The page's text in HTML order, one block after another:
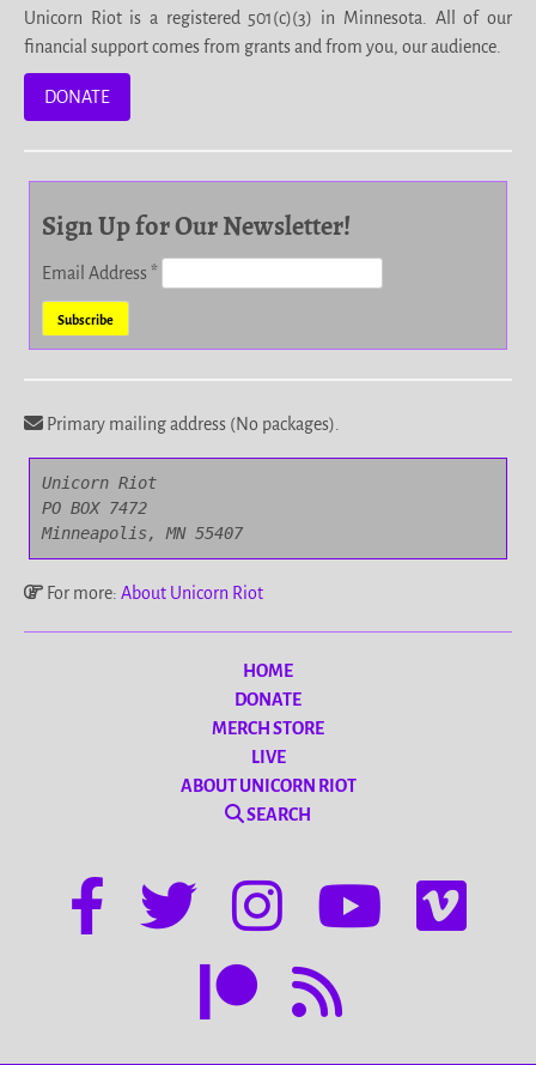
Unicorn Riot is a registered 501(c)(3) in Minnesota. All of our
financial support comes from grants and from you, our audience.
DONATE
Sign Up for Our Newsletter!
Email Address*
Primary mailing address (No packages).
Unicorn Riot
PO BOX 7472
Minneapolis, MN 55407
For more: About Unicorn Riot
HOME
DONATE
MERCH STORE
LIVE
ABOUT UNICORN RIOT
SEARCH